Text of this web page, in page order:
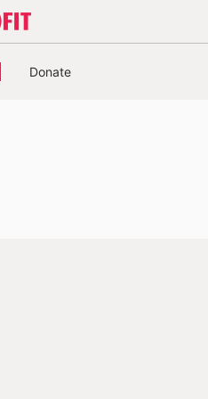
Donate